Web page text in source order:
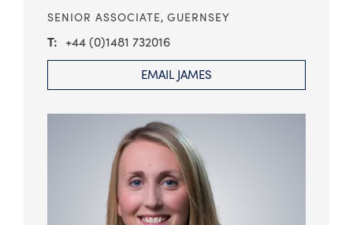
SENIOR ASSOCIATE, GUERNSEY
+44 (0)1481 732016
EMAIL JAMES